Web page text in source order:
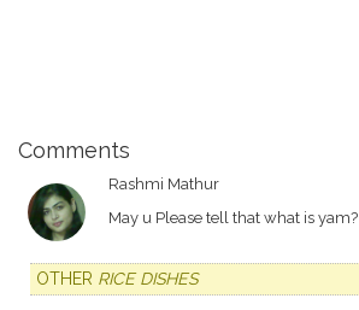
Comments
Rashmi Mathur
May u Please tell that what is yam?
OTHER RICE DISHES